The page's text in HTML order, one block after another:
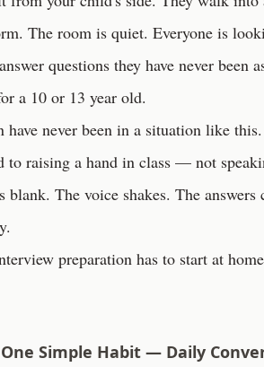
The room is quiet. Everyone is
questions they have never been
a 10 or 13 year old.
have never been in a situation like
to raising a hand in class — not
blank. The voice shakes. The
preparation has to start at
Simple Habit — Daily